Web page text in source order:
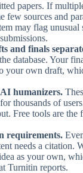
papers. If
few sources and
may flag unusual
and finals
database. Your
your own draft,
humanizers.
thousands of
Free tools are the
requirements.
needs a citation.
as your own,
Turnitin reports.